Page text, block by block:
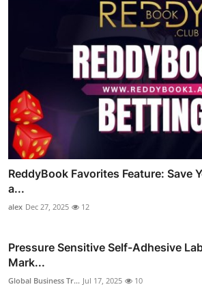
ReddyBook Favorites Feature: Save
a...
alex Dec 27, 2025 12
Pressure Sensitive Self-Adhesive
Mark...
Global Business Tr... Jul 17, 2025 10